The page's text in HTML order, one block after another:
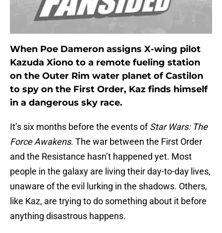
When Poe Dameron assigns X-wing pilot
Kazuda Xiono to a remote fueling station
on the Outer Rim water planet of Castilon
to spy on the First Order, Kaz finds himself
in a dangerous sky race.
It’s six months before the events ofStar Wars: The
Force Awakens. The war between the First Order
and the Resistance hasn’t happened yet. Most
people in the galaxy are living their day-to-day lives,
unaware of the evil lurking in the shadows. Others,
like Kaz, are trying to do something about it before
anything disastrous happens.